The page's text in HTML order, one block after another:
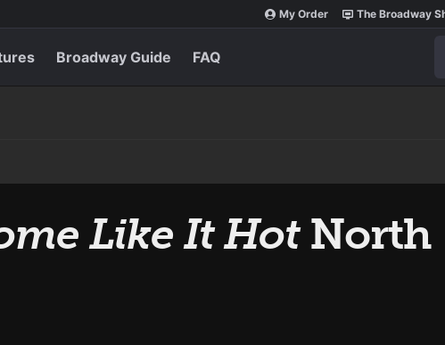
My Order The Broadway
Broadway Guide FAQ
Like It HotNorth